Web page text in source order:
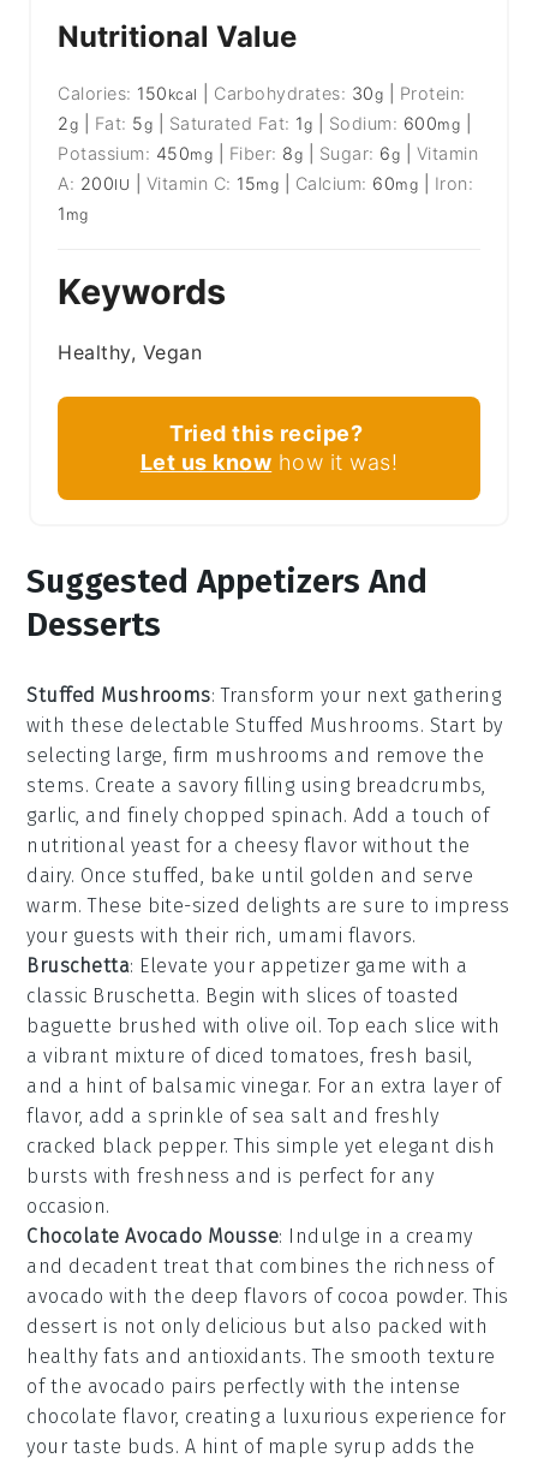
Nutritional Value
Calories: 150 kcal Carbohydrates: 30g
Protein:
2g Fat: 5g Saturated Fat: 1g Sodium: 600mg
Potassium: 450mg Fiber: 8g Sugar: 6g
Vitamin
A: 200IU Vitamin C: 15mg Calcium: 60mg
Iron:
1 mg
Keywords
Healthy, Vegan
Tried this recipe?
Let us know how it was!
Suggested Appetizers And
Desserts
Stuffed Mushrooms: Transform your next gathering
with these delectableStuffed Mushrooms. Start by
selecting large, firm mushrooms and remove the
stems. Create a savory filling using breadcrumbs,
garlic, and finely chopped spinach. Add a touch of
nutritional yeast for a cheesy flavor without the
dairy. Once stuffed, bake until golden and serve
warm. These bite-sized delights are sure to impress
your guests with their rich, umami flavors.
Bruschetta: Elevate your appetizer game with a
classic Bruschetta. Begin with slices of toasted
baguette brushed with olive oil. Top each slice with
a vibrant mixture of diced tomatoes, fresh basil,
and a hint of balsamic vinegar. For an extra layer of
flavor, add a sprinkle of sea salt and freshly
cracked black pepper. This simple yet elegant dish
bursts with freshness and is perfect for any
occasion.
Chocolate Avocado Mousse: Indulge in a creamy
and decadent treat that combines the richness of
avocado with the deep flavors of cocoa powder. This
dessert is not only delicious but also packed with
healthy fats and antioxidants. The smooth texture
of the avocado pairs perfectly with the intense
chocolate flavor, creating a luxurious experience for
your taste buds. A hint of maple syrup adds the